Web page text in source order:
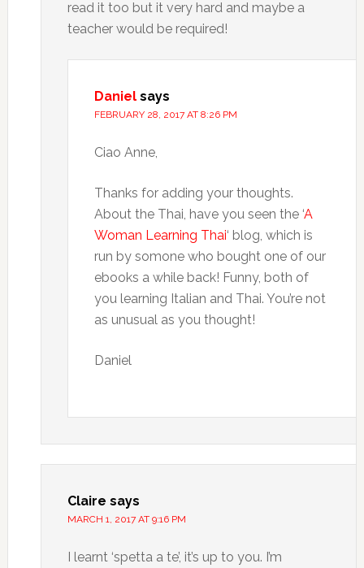
read it too but it very hard and maybe a
teacher would be required!
Daniel says
FEBRUARY 28, 2017 AT 8:26 PM
Ciao Anne,
Thanks for adding your thoughts.
About the Thai, have you seen the ‘A
Woman Learning Thai‘ blog, which is
run by somone who bought one of our
ebooks a while back! Funny, both of
you learning Italian and Thai. You’re not
as unusual as you thought!
Daniel
Claire says
MARCH 1, 2017 AT 9:16 PM
I learnt ‘spetta a te’, it’s up to you. I’m